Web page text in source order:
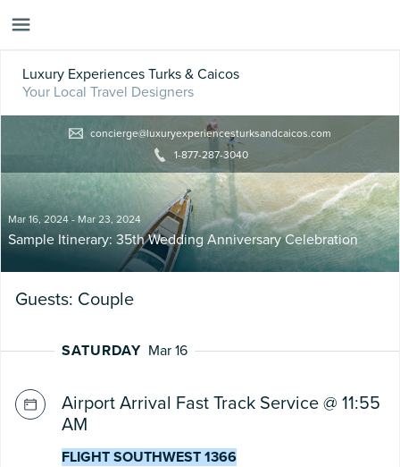
Luxury Experiences Turks & Caicos
Your Local Travel Designers
concierge@luxuryexperiencesturksandcaicos.com
1-877-287-3040
Mar 16, 2024 - Mar 23, 2024
Sample Itinerary: 35th Wedding Anniversary Celebration
Guests: Couple
SATURDAY Mar 16
Airport Arrival Fast Track Service @ 11:55
AM
FLIGHT SOUTHWEST 1366